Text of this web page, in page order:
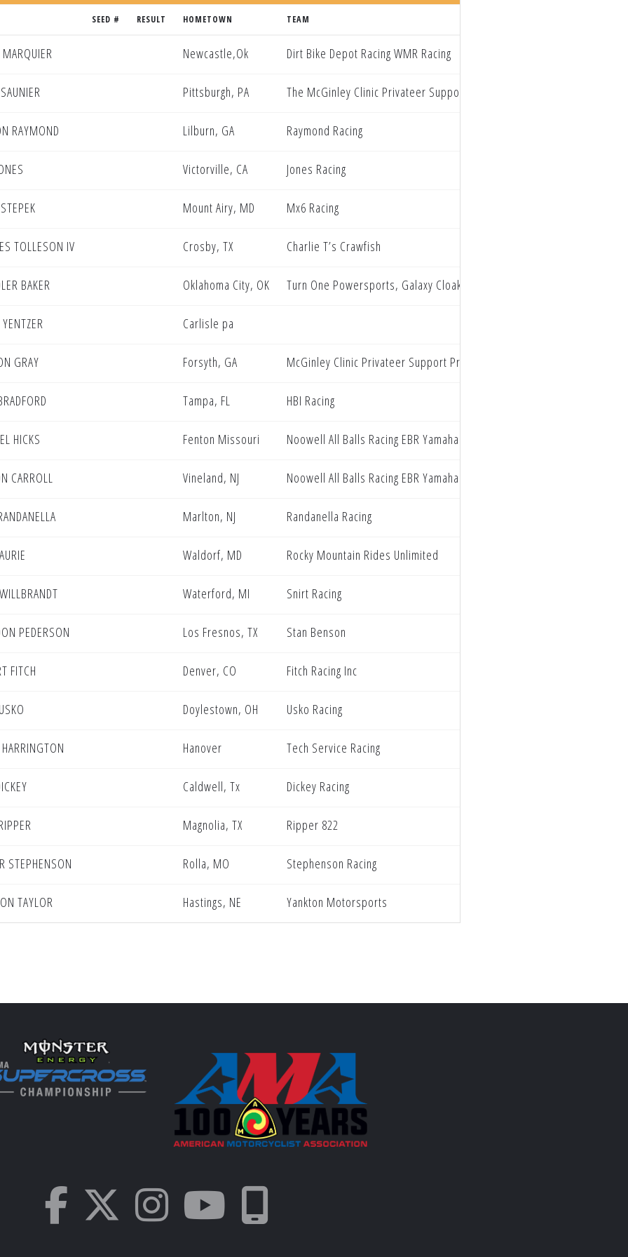
SEED # RESULT HOMETOWN TEAM
MARQUIER Newcastle,Ok Dirt Bike Depot Racing WMR Racing
Pittsburgh, PA The McGinley Clinic Privateer Support Program
RAYMOND Lilburn, GA Raymond Racing
Victorville, CA Jones Racing
Mount Airy, MD Mx6 Racing
TOLLESON IV Crosby, TX Charlie T’s Crawfish
BAKER Oklahoma City, OK Turn One Powersports, Galaxy Cloaking Husqvarna
Carlisle pa
GRAY Forsyth, GA McGinley Clinic Privateer Support Program
Tampa, FL HBI Racing
HICKS Fenton Missouri Noowell All Balls Racing EBR Yamaha
CARROLL Vineland, NJ Noowell All Balls Racing EBR Yamaha
Marlton, NJ Randanella Racing
Waldorf, MD Rocky Mountain Rides Unlimited
Waterford, MI Snirt Racing
PEDERSON Los Fresnos, TX Stan Benson
FITCH Denver, CO Fitch Racing Inc
Doylestown, OH Usko Racing
Hanover Tech Service Racing
Caldwell, Tx Dickey Racing
Magnolia, TX Ripper 822
STEPHENSON Rolla, MO Stephenson Racing
TAYLOR Hastings, NE Yankton Motorsports